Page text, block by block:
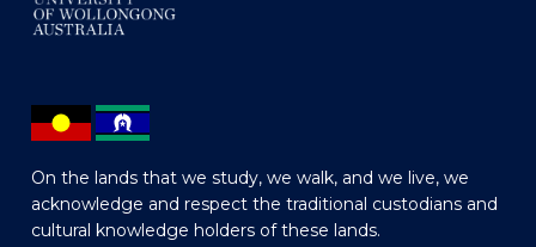
On the lands that we study, we walk, and we live, we
acknowledge and respect the traditional custodians and
cultural knowledge holders of these lands.